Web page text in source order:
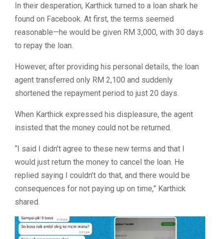
In their desperation, Karthick turned to a loan shark he
found on Facebook. At first, the terms seemed
reasonable—he would be given RM 3,000, with 30 days
to repay the loan.
However, after providing his personal details, the loan
agent transferred only RM 2,100 and suddenly
shortened the repayment period to just 20 days.
When Karthick expressed his displeasure, the agent
insisted that the money could not be returned.
“I said I didn’t agree to these new terms and that I
would just return the money to cancel the loan. He
replied saying I couldn’t do that, and there would be
consequences for not paying up on time,” Karthick
shared.